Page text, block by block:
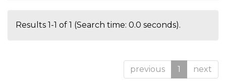
Results 1-1 of 1 (Search time: 0.0 seconds).
previous 1 next